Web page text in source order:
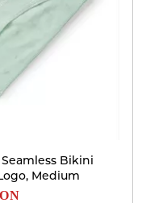
Bikini
Medium